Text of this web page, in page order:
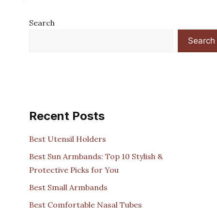
Search
Search
Recent Posts
Best Utensil Holders
Best Sun Armbands: Top 10 Stylish &
Protective Picks for You
Best Small Armbands
Best Comfortable Nasal Tubes